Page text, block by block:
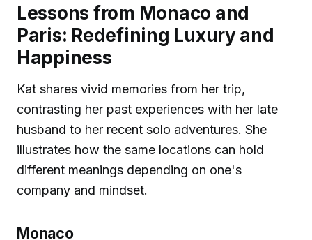
Lessons from Monaco and
Paris: Redefining Luxury and
Happiness
Kat shares vivid memories from her trip,
contrasting her past experiences with her late
husband to her recent solo adventures. She
illustrates how the same locations can hold
different meanings depending on one's
company and mindset.
Monaco